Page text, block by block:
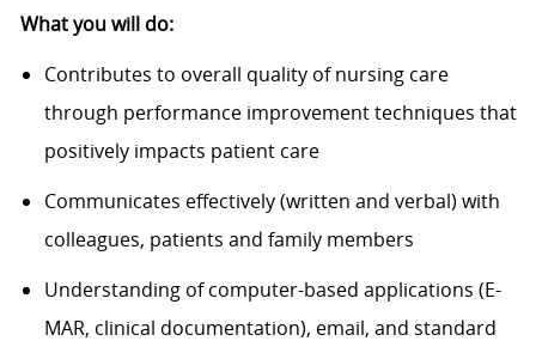
What you will do:
Contributes to overall quality of nursing care
through performance improvement techniques that
positively impacts patient care
Communicates effectively (written and verbal) with
colleagues, patients and family members
Understanding of computer-based applications (E-
MAR, clinical documentation), email, and standard